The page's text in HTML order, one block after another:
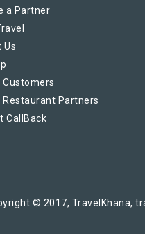
a Partner
Us
Customers
Restaurant Partners
CallBack
© 2017, TravelKhana,